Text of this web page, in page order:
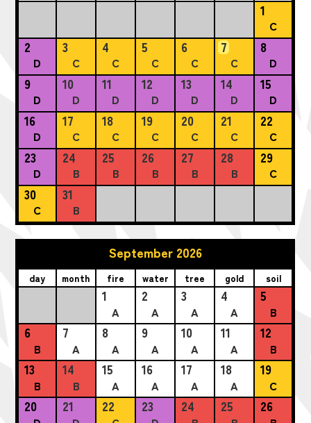
1
C
2
D
3
C
4
C
5
C
6
C
7
C
8
D
9
D
10
D
11
D
12
D
13
D
14
D
15
D
16
D
17
C
18
C
19
C
20
C
21
C
22
C
23
D
24
B
25
B
26
B
27
B
28
B
29
C
30
C
31
B
September 2026
day month fire water tree gold soil
1
A
2
A
3
A
4
A
5
B
6
B
7
A
8
A
9
A
10
A
11
A
12
B
13
B
14
B
15
A
16
A
17
A
18
A
19
C
20 21 22 23 24 25 26